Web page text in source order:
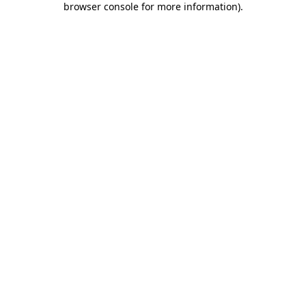
browser console for more information).